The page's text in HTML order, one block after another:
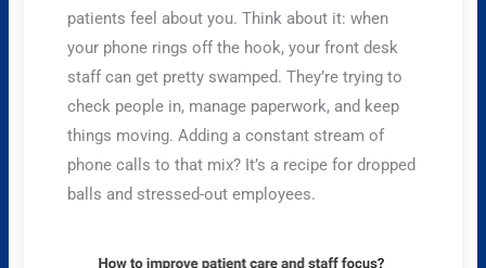
patients feel about you. Think about it: when
your phone rings off the hook, your front desk
staff can get pretty swamped. They’re trying to
check people in, manage paperwork, and keep
things moving. Adding a constant stream of
phone calls to that mix? It’s a recipe for dropped
balls and stressed-out employees.